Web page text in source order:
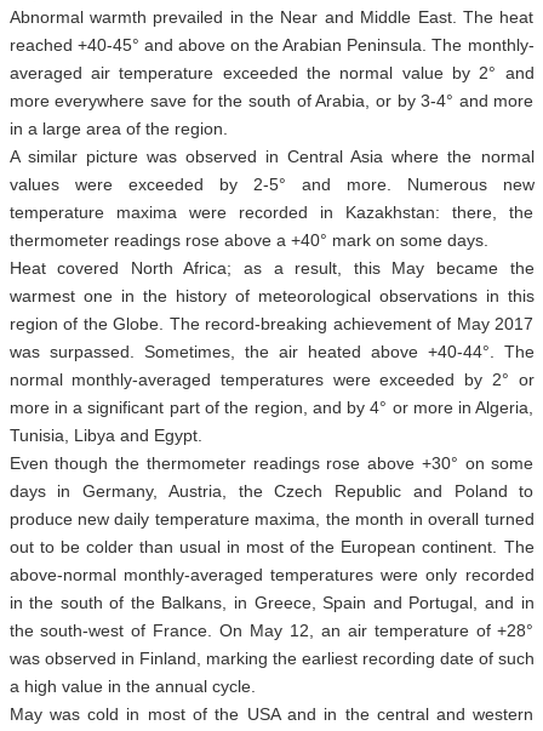
Abnormal warmth prevailed in the Near and Middle East. The heat
reached +40-45° and above on the Arabian Peninsula. The monthly-
averaged air temperature exceeded the normal value by 2° and
more everywhere save for the south of Arabia, or by 3-4° and more
in a large area of the region.
A similar picture was observed in Central Asia where the normal
values were exceeded by 2-5° and more. Numerous new
temperature maxima were recorded in Kazakhstan: there, the
thermometer readings rose above a +40° mark on some days.
Heat covered North Africa; as a result, this May became the
warmest one in the history of meteorological observations in this
region of the Globe. The record-breaking achievement of May 2017
was surpassed. Sometimes, the air heated above +40-44°. The
normal monthly-averaged temperatures were exceeded by 2° or
more in a significant part of the region, and by 4° or more in Algeria,
Tunisia, Libya and Egypt.
Even though the thermometer readings rose above +30° on some
days in Germany, Austria, the Czech Republic and Poland to
produce new daily temperature maxima, the month in overall turned
out to be colder than usual in most of the European continent. The
above-normal monthly-averaged temperatures were only recorded
in the south of the Balkans, in Greece, Spain and Portugal, and in
the south-west of France. On May 12, an air temperature of +28°
was observed in Finland, marking the earliest recording date of such
a high value in the annual cycle.
May was cold in most of the USA and in the central and western